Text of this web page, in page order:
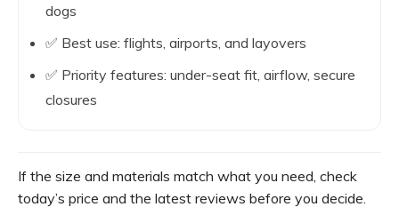
dogs
✅ Best use: flights, airports, and layovers
✅ Priority features: under-seat fit, airflow, secure
closures
If the size and materials match what you need, check
today’s price and the latest reviews before you decide.